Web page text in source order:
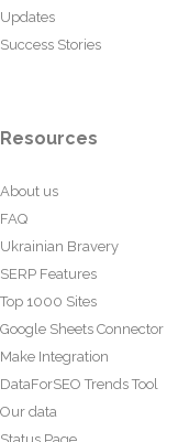
Updates
Success Stories
Resources
About us
FAQ
Ukrainian Bravery
SERP Features
Top 1000 Sites
Google Sheets Connector
Make Integration
DataForSEO Trends Tool
Our data